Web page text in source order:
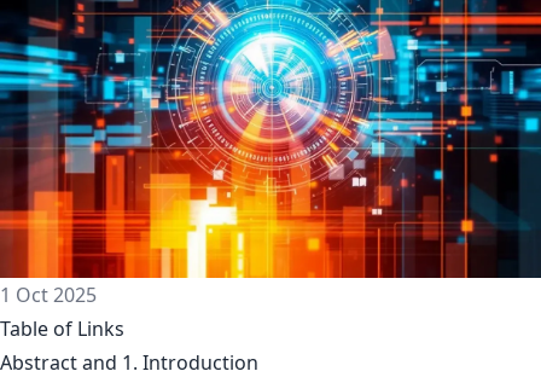
1 Oct 2025
Table of Links
Abstract and 1. Introduction